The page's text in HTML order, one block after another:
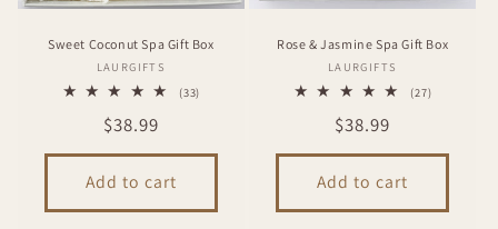
Sweet Coconut Spa Gift Box
Vendor:
LAURGIFTS
(33)
Regular
price
$38.99
Add to cart
Rose & Jasmine Spa Gift Box
Vendor:
LAURGIFTS
(27)27
Regular
price
$38.99
Add to cart